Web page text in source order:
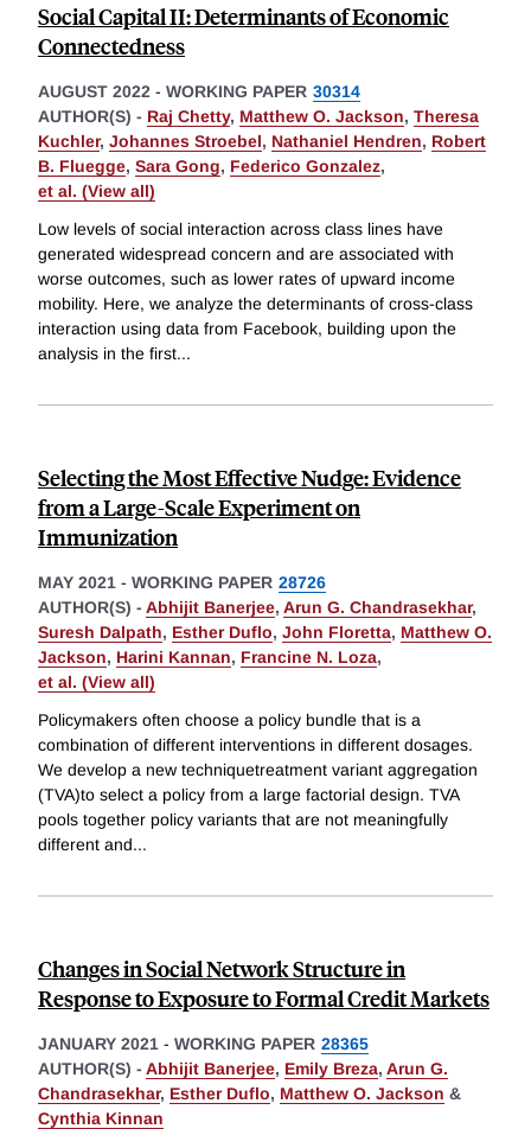
Social Capital II: Determinants of Economic
Connectedness
AUGUST 2022 - WORKING PAPER 30314
AUTHOR(S) - Raj Chetty, Matthew O. Jackson, Theresa
Kuchler, Johannes Stroebel, Nathaniel Hendren, Robert
B. Fluegge, Sara Gong, Federico Gonzalez,
et al. (View all)
Low levels of social interaction across class lines have
generated widespread concern and are associated with
worse outcomes, such as lower rates of upward income
mobility. Here, we analyze the determinants of cross-class
interaction using data from Facebook, building upon the
analysis in the first...
Selecting the Most Effective Nudge: Evidence
from a Large-Scale Experiment on
Immunization
MAY 2021 - WORKING PAPER 28726
AUTHOR(S) - Abhijit Banerjee, Arun G. Chandrasekhar,
Suresh Dalpath, Esther Duflo, John Floretta, Matthew O.
Jackson, Harini Kannan, Francine N. Loza,
et al. (View all)
Policymakers often choose a policy bundle that is a
combination of different interventions in different dosages.
We develop a new techniquetreatment variant aggregation
(TVA)to select a policy from a large factorial design. TVA
pools together policy variants that are not meaningfully
different and...
Changes in Social Network Structure in
Response to Exposure to Formal Credit Markets
JANUARY 2021 - WORKING PAPER 28365
AUTHOR(S) - Abhijit Banerjee, Emily Breza, Arun G.
Chandrasekhar, Esther Duflo, Matthew O. Jackson &
Cynthia Kinnan